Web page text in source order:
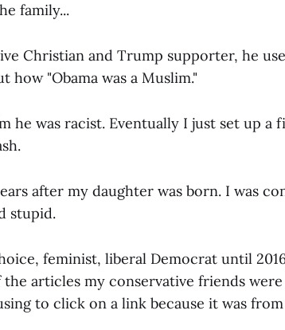
family...
Christian and Trump supporter, he
how "Obama was a Muslim."
he was racist. Eventually I just set up a
after my daughter was born. I was
stupid.
feminist, liberal Democrat until
articles my conservative friends were
to click on a link because it was